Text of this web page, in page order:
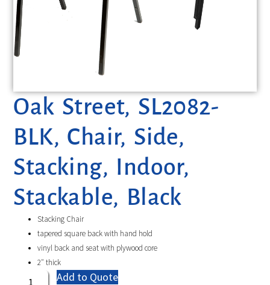
Oak Street, SL2082-
BLK, Chair, Side,
Stacking, Indoor,
Stackable, Black
Stacking Chair
tapered square back with hand hold
vinyl back and seat with plywood core
2″ thick
Add to Quote